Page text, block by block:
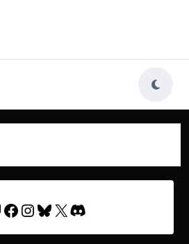
Facebook
Instagram
Bluesky
X Discord